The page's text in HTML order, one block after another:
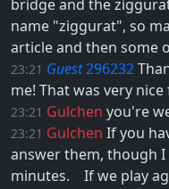
bridge and the
name "ziggurat", so
article and then some
23:21 Guest296232
me! That was very
23:21 Gulchen you're
23:21 Gulchen If you
answer them, though
minutes. ​ ​ ​ If we play